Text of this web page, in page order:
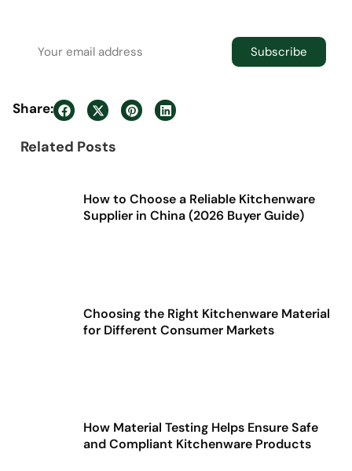
Subscribe
Share:
Related Posts
How to Choose a Reliable Kitchenware
Supplier in China (2026 Buyer Guide)
Choosing the Right Kitchenware Material
for Different Consumer Markets
How Material Testing Helps Ensure Safe
and Compliant Kitchenware Products